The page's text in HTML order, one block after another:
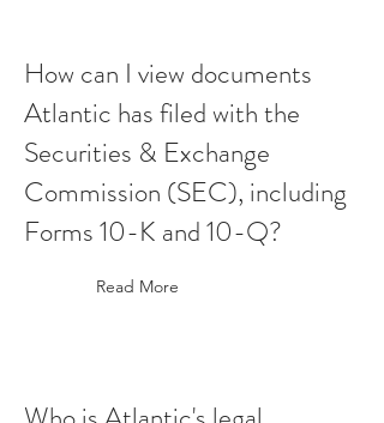
How can I view documents
Atlantic has filed with the
Securities & Exchange
Commission (SEC), including
Forms 10-K and 10-Q?
Read More